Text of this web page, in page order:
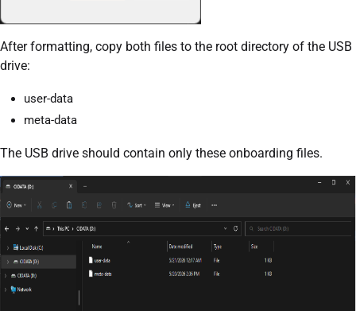
After formatting, copy both files to the root directory of the USB
drive:
user-data
meta-data
The USB drive should contain only these onboarding files.